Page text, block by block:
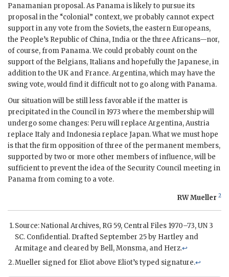
Panamanian proposal. As Panama is likely to pursue its
proposal in the “colonial” context, we probably cannot expect
support in any vote from the Soviets, the eastern Europeans,
the People’s Republic of China, India or the three Africans—nor,
of course, from Panama. We could probably count on the
support of the Belgians, Italians and hopefully the Japanese, in
addition to the UK and France. Argentina, which may have the
swing vote, would find it difficult not to go along with Panama.
Our situation will be still less favorable if the matter is
precipitated in the Council in 1973 where the membership will
undergo some changes: Peru will replace Argentina, Austria
replace Italy and Indonesia replace Japan. What we must hope
is that the firm opposition of three of the permanent members,
supported by two or more other members of influence, will be
sufficient to prevent the idea of the Security Council meeting in
Panama from coming to a vote.
RW Mueller 2
Source: National Archives, RG 59, Central Files 1970–73,UN 3
SC. Confidential. Drafted September 25 by Hartley and
Armitage and cleared by Bell,Monsma, and Herz.↩
Mueller signed for Eliot above Eliot’s typed signature.↩